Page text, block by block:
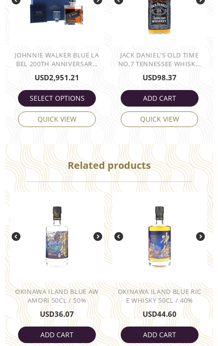
JOHNNIE WALKER BLUE LA
BEL 200TH ANNIVERSAR...
USD2,951.21
SELECT OPTIONS
QUICK VIEW
JACK DANIEL'S OLD TIME
NO,7 TENNESSEE WHISK...
USD98.37
ADD CART
QUICK VIEW
Related products
OKINAWA ILAND BLUE AW
AMORI 50CL / 50%
USD36.07
ADD CART
OKINAWA ILAND BLUE RIC
E WHISKY 50CL / 40%
USD44.60
ADD CART